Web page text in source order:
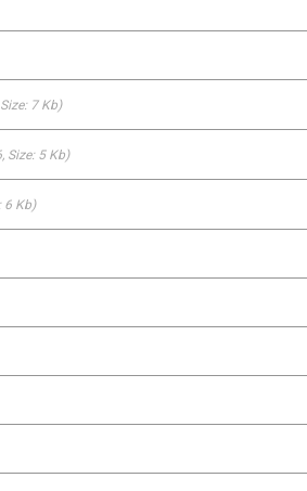
Size: 7 Kb)
, Size: 5 Kb)
6 Kb)